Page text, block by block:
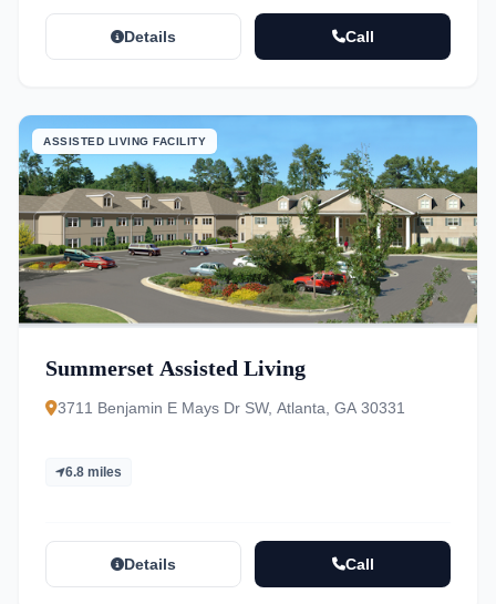
Details Call
ASSISTED LIVING FACILITY
Summerset Assisted Living
3711 Benjamin E Mays Dr SW, Atlanta, GA 30331
6.8 miles
Details Call